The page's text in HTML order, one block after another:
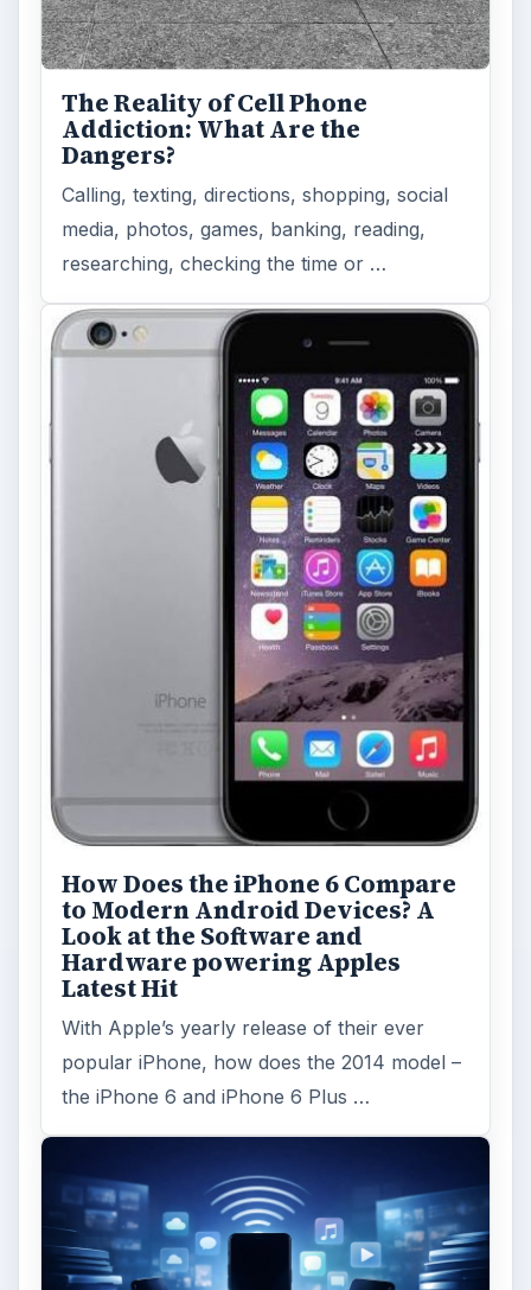
The Reality of Cell Phone
Addiction: What Are the
Dangers?
Calling, texting, directions, shopping, social
media, photos, games, banking, reading,
researching, checking the time or …
How Does the iPhone 6 Compare
to Modern Android Devices? A
Look at the Software and
Hardware powering Apples
Latest Hit
With Apple’s yearly release of their ever
popular iPhone, how does the 2014 model –
the iPhone 6 and iPhone 6 Plus …